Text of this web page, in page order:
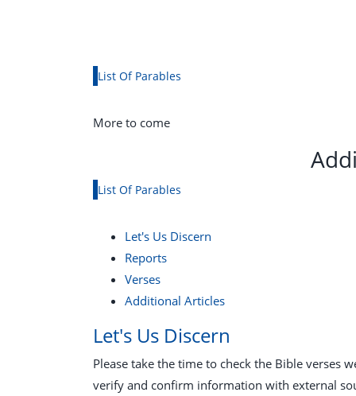
List Of Parables
More to come
List Of Parables
Let's Us Discern
Reports
Verses
Additional Articles
Let's Us Discern
Please take the time to check the Bible verses
verify and confirm information with external